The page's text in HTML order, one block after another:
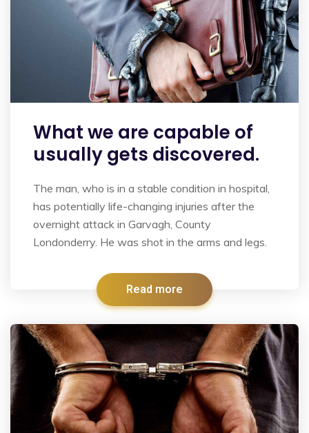
What we are capable of
usually gets discovered.
The man, who is in a stable condition in hospital,
has potentially life-changing injuries after the
overnight attack in Garvagh, County
Londonderry. He was shot in the arms and legs.
Read more